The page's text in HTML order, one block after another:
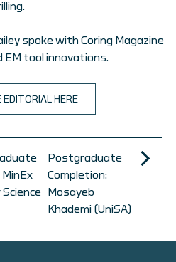
spoke with Coring Magazine
tool innovations.
EDITORIAL HERE
Postgraduate
Completion:
Mosayeb
Khademi (UniSA)